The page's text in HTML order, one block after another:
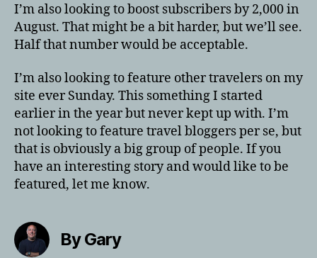
I’m also looking to boost subscribers by 2,000 in
August. That might be a bit harder, but we’ll see.
Half that number would be acceptable.
I’m also looking to feature other travelers on my
site ever Sunday. This something I started
earlier in the year but never kept up with. I’m
not looking to feature travel bloggers per se, but
that is obviously a big group of people. If you
have an interesting story and would like to be
featured, let me know.
By Gary